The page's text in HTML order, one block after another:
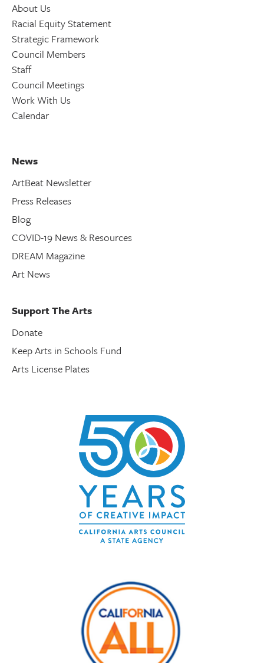
About Us
Racial Equity Statement
Strategic Framework
Council Members
Staff
Council Meetings
Work With Us
Calendar
News
ArtBeat Newsletter
Press Releases
Blog
COVID-19 News & Resources
DREAM Magazine
Art News
Support The Arts
Donate
Keep Arts in Schools Fund
Arts License Plates